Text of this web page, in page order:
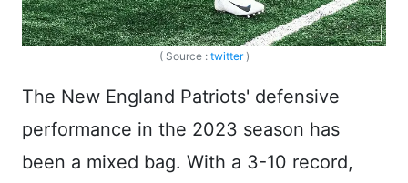
( Source : twitter)
The New England Patriots' defensive
performance in the 2023 season has
been a mixed bag. With a 3-10 record,